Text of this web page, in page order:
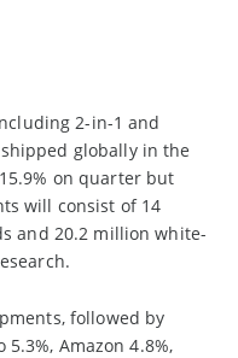
2-in-1 and
globally in the
on quarter but
will consist of 14
and 20.2 million white-
followed by
5.3%, Amazon 4.8%,